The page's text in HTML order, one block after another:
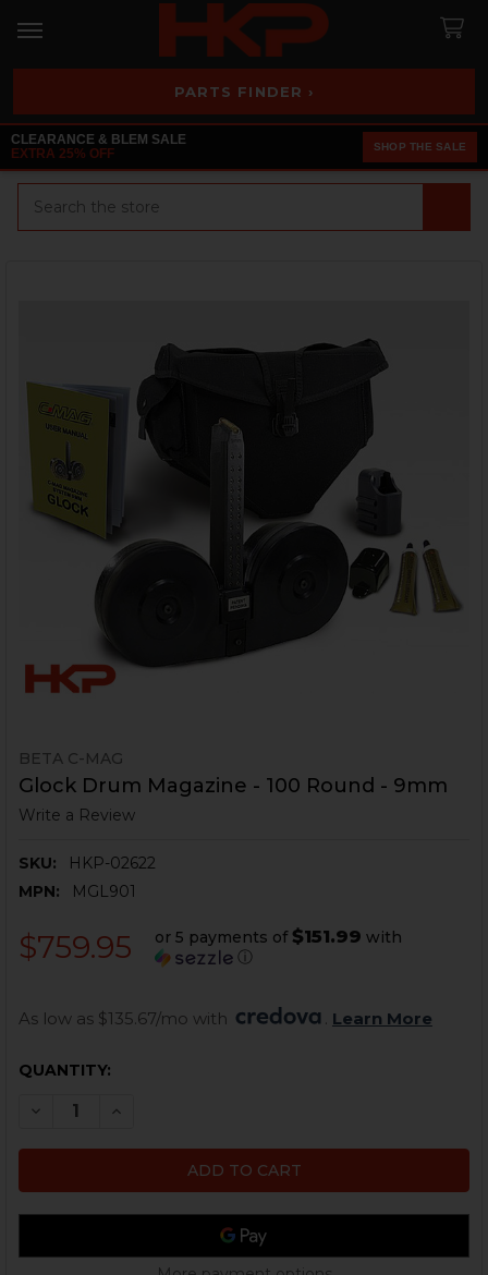
PARTS FINDER ›
CLEARANCE & BLEM SALE
EXTRA 25% OFF
SHOP THE SALE
BETA C-MAG
Glock Drum Magazine - 100 Round - 9mm
Write a Review
SKU:
HKP-02622
MPN:
MGL901
$759.95 or 5 payments of $151.99 with
ⓘ
As low as $135.67/mo with Learn More
CURRENT
QUANTITY:
DECREASE QUANTITY OF GLOCK DRUM MAGAZINE -
INCREASE QUANTITY OF GLOCK DRUM